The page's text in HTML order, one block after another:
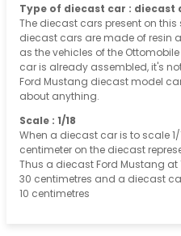
Type of diecast car : diecast
The diecast cars present on this
diecast cars are made of resin
as the vehicles of the
car is already assembled, it's
Ford Mustang diecast model
about anything.
Scale : 1/18
When a diecast car is to scale
centimeter on the diecast
Thus a diecast Ford Mustang
30 centimetres and a diecast
10 centimetres